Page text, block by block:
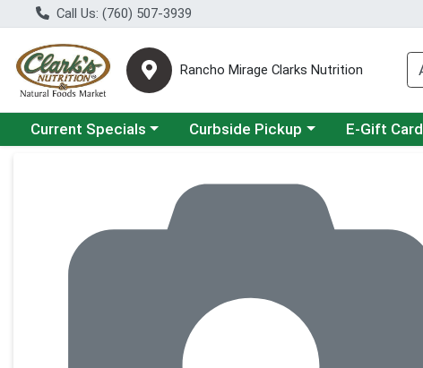
Call Us: (760) 507-3939
Rancho Mirage Clarks Nutrition
Choose a category menu
Current Specials Choose a category menu
Curbside Pickup E-Gift Card